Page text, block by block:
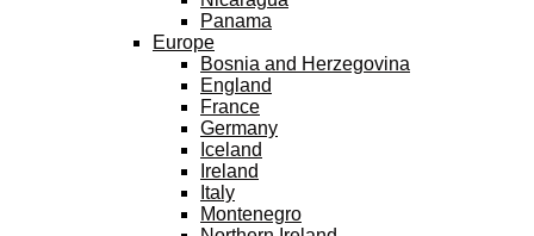
Panama
Europe
Bosnia and Herzegovina
England
France
Germany
Iceland
Ireland
Italy
Montenegro